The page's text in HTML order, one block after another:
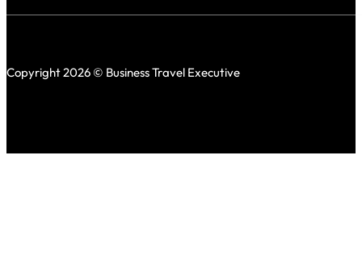
Copyright 2026 © Business Travel Executive